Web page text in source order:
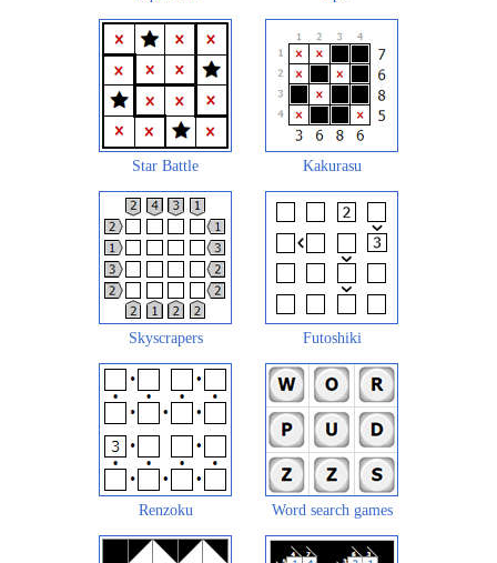
Star Battle Kakurasu
Skyscrapers Futoshiki
Renzoku Word search games